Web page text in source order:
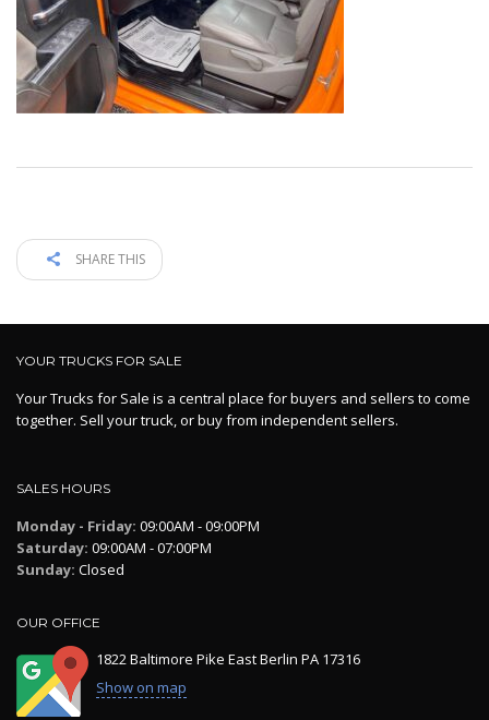
SHARE THIS
YOUR TRUCKS FOR SALE
Your Trucks for Sale is a central place for buyers and sellers to come
together. Sell your truck, or buy from independent sellers.
SALES HOURS
Monday - Friday: 09:00AM - 09:00PM
Saturday: 09:00AM - 07:00PM
Sunday: Closed
OUR OFFICE
1822 Baltimore Pike East Berlin PA 17316
Show on map